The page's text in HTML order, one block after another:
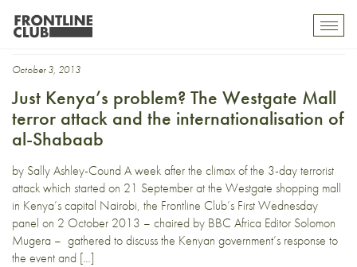
Hamza Mohamed
October 3, 2013
Just Kenya’s problem? The Westgate Mall
terror attack and the internationalisation of
al-Shabaab
by Sally Ashley-Cound A week after the climax of the 3-day terrorist
attack which started on 21 September at the Westgate shopping mall
in Kenya’s capital Nairobi, the Frontline Club’s First Wednesday
panel on 2 October 2013 – chaired by BBC Africa Editor Solomon
Mugera – gathered to discuss the Kenyan government’s response to
the event and […]